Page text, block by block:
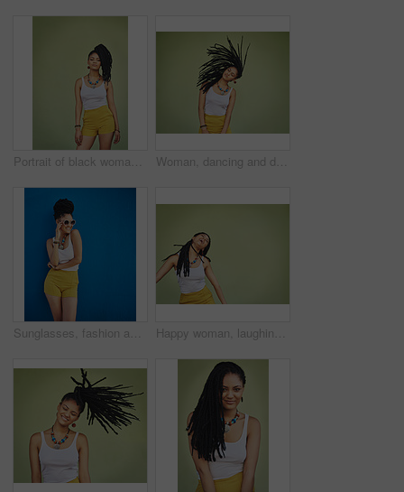
Portrait of black woman, urban fashion and model posing on green wall of studio background for trendy African style, jewelry and women clothing. Cool model attitude, dreadlocks girl and natural hair Woman, dancing and dreadlocks in studio for fashion, stylish clothes and cool look with confidence. Female person, jewelry and trendy accessory by mockup for creativity, energy and green background
Sunglasses, fashion and portrait of woman on blue background, wall and summer streetwear, trendy clothes or shades mockup. Girl, happy and excited model with cool style, vision and urban mock up Happy woman, laughing and freedom with braids in fashion, necklace or joy in studio on a green background. Young female person, gen z or model with smile in laughter for carefree expression on space